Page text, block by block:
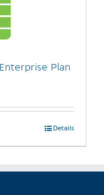
Plan
Details